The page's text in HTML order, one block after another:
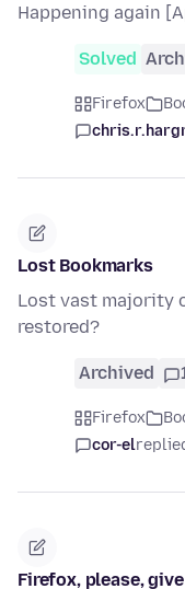
Happening again
Solved
Firefox
Lost Bookmarks
Lost vast majority
restored?
Archived
Firefox
cor-el
Firefox, please,